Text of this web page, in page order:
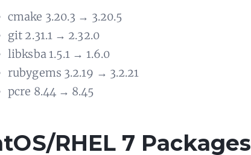
cmake 3.20.3 → 3.20.5
git 2.31.1 → 2.32.0
libksba 1.5.1 → 1.6.0
rubygems 3.2.19 → 3.2.21
pcre 8.44 → 8.45
RHEL 7 Packages